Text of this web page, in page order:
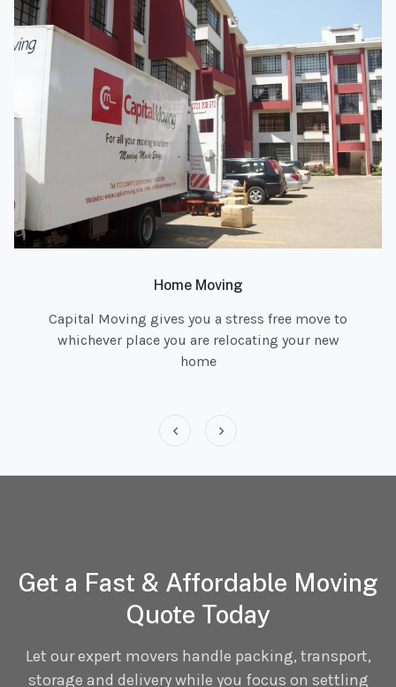
Home Moving
Capital Moving gives you a stress free move to
whichever place you are relocating your new
home
‹ ›
Get a Fast & Affordable Moving
Quote Today
Let our expert movers handle packing, transport,
storage and delivery while you focus on settling